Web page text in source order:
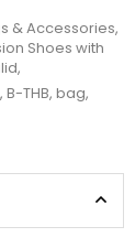
& Accessories,
Shoes with
,
, B-THB, bag,